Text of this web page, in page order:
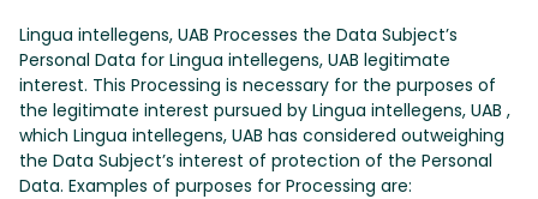
Lingua intellegens, UAB Processes the Data Subject’s
Personal Data for Lingua intellegens, UAB legitimate
interest. This Processing is necessary for the purposes of
the legitimate interest pursued by Lingua intellegens, UAB ,
which Lingua intellegens, UAB has considered outweighing
the Data Subject’s interest of protection of the Personal
Data. Examples of purposes for Processing are: